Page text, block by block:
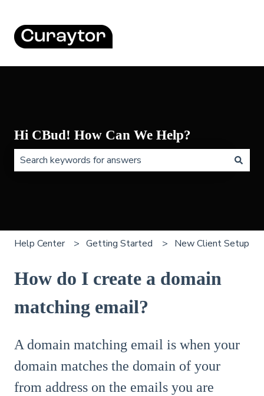
Hi CBud! How Can We Help?
Help Center Getting Started New Client Setup
How do I create a domain
matching email?
A domain matching email is when your
domain matches the domain of your
from address on the emails you are